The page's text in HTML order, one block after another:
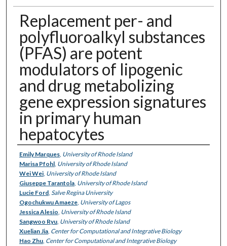
Replacement per- and
polyfluoroalkyl substances
(PFAS) are potent
modulators of lipogenic
and drug metabolizing
gene expression signatures
in primary human
hepatocytes
Authors
Emily Marques, University of Rhode Island
Marisa Pfohl, University of Rhode Island
Wei Wei, University of Rhode Island
Giuseppe Tarantola, University of Rhode Island
Lucie Ford, Salve Regina University
Ogochukwu Amaeze, University of Lagos
Jessica Alesio, University of Rhode Island
Sangwoo Ryu, University of Rhode Island
Xuelian Jia, Center for Computational and Integrative Biology
Hao Zhu, Center for Computational and Integrative Biology